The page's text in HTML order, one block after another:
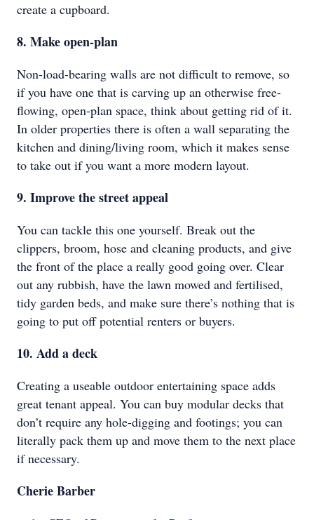
create a cupboard.
8. Make open-plan
Non-load-bearing walls are not difficult to remove, so
if you have one that is carving up an otherwise free-
flowing, open-plan space, think about getting rid of it.
In older properties there is often a wall separating the
kitchen and dining/living room, which it makes sense
to take out if you want a more modern layout.
9. Improve the street appeal
You can tackle this one yourself. Break out the
clippers, broom, hose and cleaning products, and give
the front of the place a really good going over. Clear
out any rubbish, have the lawn mowed and fertilised,
tidy garden beds, and make sure there’s nothing that is
going to put off potential renters or buyers.
10. Add a deck
Creating a useable outdoor entertaining space adds
great tenant appeal. You can buy modular decks that
don’t require any hole-digging and footings; you can
literally pack them up and move them to the next place
if necessary.
Cherie Barber